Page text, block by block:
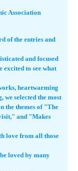
Association
of the entries and
and focused
to see what
heartwarming
we selected the most
the themes of "The
and "Makes
love from all those
loved by many